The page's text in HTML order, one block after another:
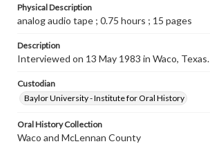
Physical Description
analog audio tape ; 0.75 hours ; 15 pages
Description
Interviewed on 13 May 1983 in Waco, Texas.
Custodian
Baylor University - Institute for Oral History
Oral History Collection
Waco and McLennan County